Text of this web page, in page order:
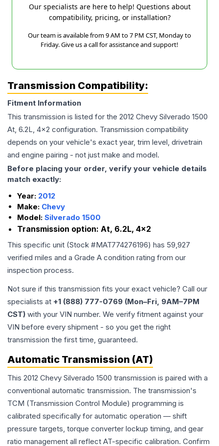
Our specialists are here to help! Questions about
compatibility, pricing, or installation?
Our team is available from 9 AM to 7 PM CST, Monday to
Friday. Give us a call for assistance and support!
Transmission Compatibility:
Fitment Information
This transmission is listed for the 2012 Chevy Silverado 1500
At, 6.2L, 4x2 configuration. Transmission compatibility
depends on your vehicle's exact year, trim level, drivetrain
and engine pairing - not just make and model.
Before placing your order, verify your vehicle details
match exactly:
Year: 2012
Make: Chevy
Model: Silverado 1500
Transmission option: At, 6.2L, 4x2
This specific unit (Stock #MAT774276196) has 59,927
verified miles and a Grade A condition rating from our
inspection process.
Not sure if this transmission fits your exact vehicle? Call our
specialists at +1 (888) 777-0769 (Mon–Fri, 9AM–7PM
CST) with your VIN number. We verify fitment against your
VIN before every shipment - so you get the right
transmission the first time, guaranteed.
Automatic Transmission (AT)
This 2012 Chevy Silverado 1500 transmission is paired with a
conventional automatic transmission. The transmission's
TCM (Transmission Control Module) programming is
calibrated specifically for automatic operation — shift
pressure targets, torque converter lockup timing, and gear
ratio management all reflect AT-specific calibration. Confirm